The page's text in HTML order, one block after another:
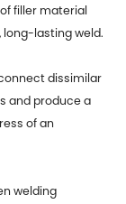
filler material
long-lasting weld.
dissimilar
and produce a
of an
welding